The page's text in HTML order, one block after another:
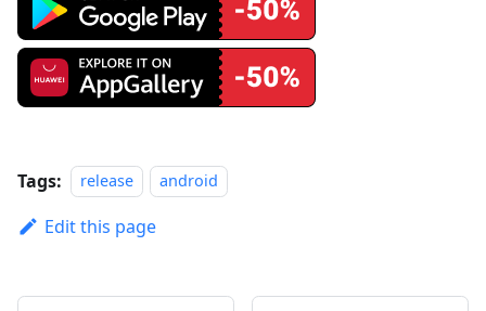
Tags: release android
Edit this page